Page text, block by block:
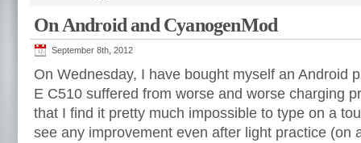
On Android and CyanogenMod
September 8th, 2012
On Wednesday, I have bought myself an Android
E C510 suffered from worse and worse charging
that I find it pretty much impossible to type on a
see any improvement even after light practice (on